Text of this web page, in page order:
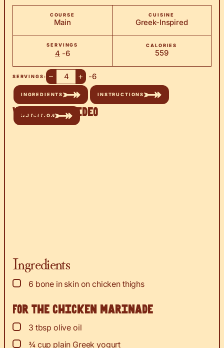
COURSE
Main
CUISINE
Greek-Inspired
SERVINGS
4 -6
CALORIES
559
SERVINGS: – + -6
INGREDIENTS INSTRUCTIONS
NUTRITION
Watch the Video
Ingredients
▢
6 bone in skin on chicken thighs
For the chicken marinade
▢
3 tbsp olive oil
▢
¾ cup plain Greek yogurt